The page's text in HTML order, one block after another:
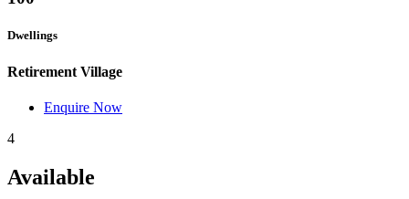
Dwellings
Retirement Village
Enquire Now
4
Available